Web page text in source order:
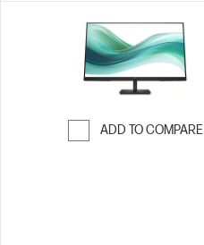
ADD TO COMPARE